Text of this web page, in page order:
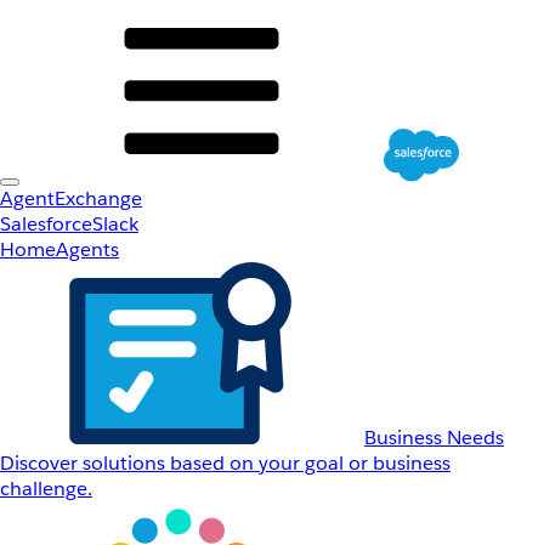
AgentExchange
SalesforceSlack
HomeAgents
Business Needs
Discover solutions based on your goal or business
challenge.